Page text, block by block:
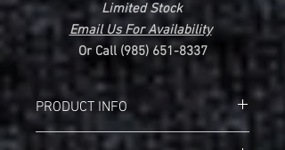
Limited Stock
Email Us For Availability
Or Call (985) 651-8337
PRODUCT INFO
Gildan 2400 Ultra Cotton Long Sleeve T-